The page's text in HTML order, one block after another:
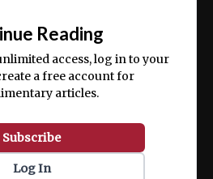
Reading
access, log in to your
a free account for
articles.
Subscribe
Log In